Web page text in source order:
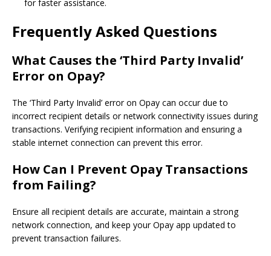
for faster assistance.
Frequently Asked Questions
What Causes the ‘Third Party Invalid’
Error on Opay?
The ‘Third Party Invalid’ error on Opay can occur due to
incorrect recipient details or network connectivity issues during
transactions. Verifying recipient information and ensuring a
stable internet connection can prevent this error.
How Can I Prevent Opay Transactions
from Failing?
Ensure all recipient details are accurate, maintain a strong
network connection, and keep your Opay app updated to
prevent transaction failures.